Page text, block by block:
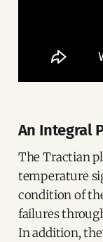
An Integral
The Tractian
temperature
condition of
failures
In addition,